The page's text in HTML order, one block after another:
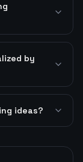
by
ideas?